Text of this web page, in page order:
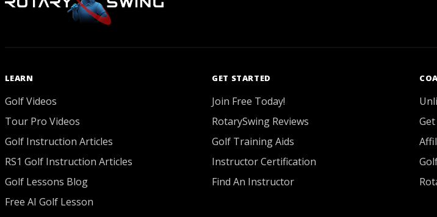
LEARN
Golf Videos
Tour Pro Videos
Golf Instruction Articles
RS1 Golf Instruction Articles
Golf Lessons Blog
Free AI Golf Lesson
GET STARTED
Join Free Today!
RotarySwing Reviews
Golf Training Aids
Instructor Certification
Find An Instructor